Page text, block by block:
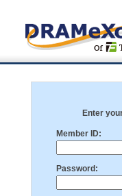
Enter
Member ID:
Password: